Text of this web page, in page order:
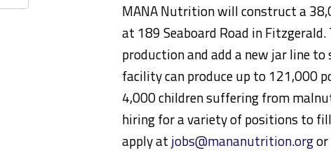
MANA Nutrition will construct a
at 189 Seaboard Road in
production and add a new jar line
facility can produce up to 121,000
4,000 children suffering from
hiring for a variety of positions to
apply at jobs@mananutrition.org